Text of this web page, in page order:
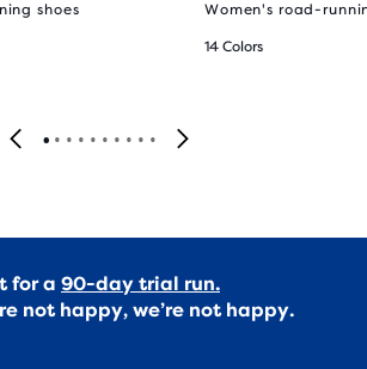
shoes Women's road-
14 Colors
for a 90-day trial run.
not happy, we’re not happy.